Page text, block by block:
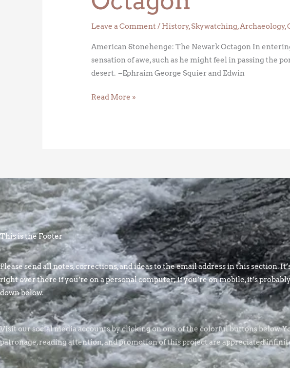
Leave a Comment / History,Skywatching,Archaeology,
American Stonehenge: The Newark Octagon In
sensation of awe, such as he might feel in passing the
desert. –Ephraim George Squier and Edwin
Read More »
This is the Footer
Please send all notes, corrections, and ideas to the email address in this section.
right over there if you’re on a personal computer; if you’re on mobile, it’s
down below.
Visit our social media accounts by clicking on one of the colorful buttons below.
patronage, reading attention, and promotion of this project are appreciated